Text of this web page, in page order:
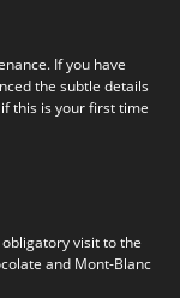
If you have
the subtle details
this is your first time
visit to the
and Mont-Blanc